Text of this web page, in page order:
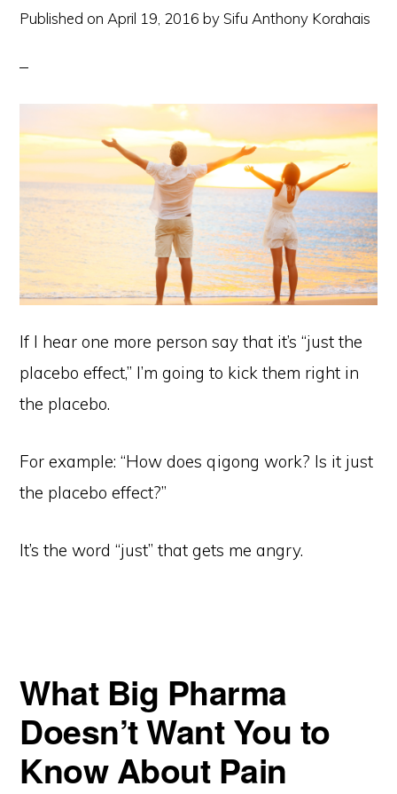
Published on April 19, 2016 bySifu Anthony Korahais
If I hear one more person say that it’s “just the
placebo effect,” I’m going to kick them right in
the placebo.
For example: “How does qigong work? Is it just
the placebo effect?”
It’s the word “just” that gets me angry.
What Big Pharma
Doesn’t Want You to
Know About Pain